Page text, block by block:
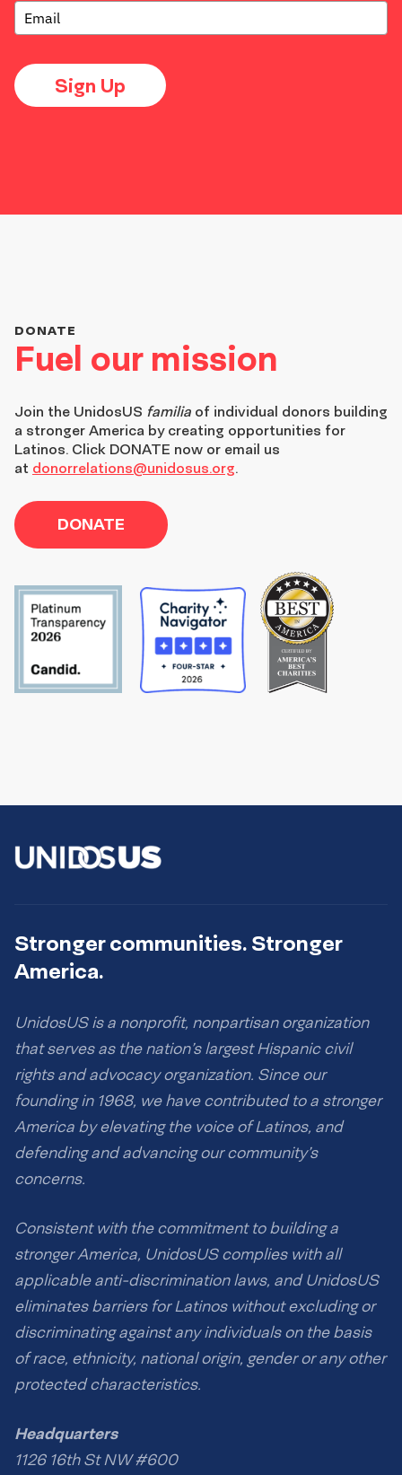
Sign Up
Fuel our mission
DONATE
Join the UnidosUS familia of individual donors building
a stronger America by creating opportunities for
Latinos. Click DONATE now or email us
at donorrelations@unidosus.org.
DONATE
Stronger communities. Stronger
America.
UnidosUS is a nonprofit, nonpartisan organization
that serves as the nation’s largest Hispanic civil
rights and advocacy organization. Since our
founding in 1968, we have contributed to a stronger
America by elevating the voice of Latinos, and
defending and advancing our community’s
concerns.
Consistent with the commitment to building a
stronger America, UnidosUS complies with all
applicable anti-discrimination laws, and UnidosUS
eliminates barriers for Latinos without excluding or
discriminating against any individuals on the basis
of race, ethnicity, national origin, gender or any other
protected characteristics.
Headquarters
1126 16th St NW #600